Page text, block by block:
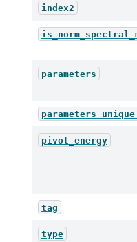
index2
parameters
pivot_energy
tag
type